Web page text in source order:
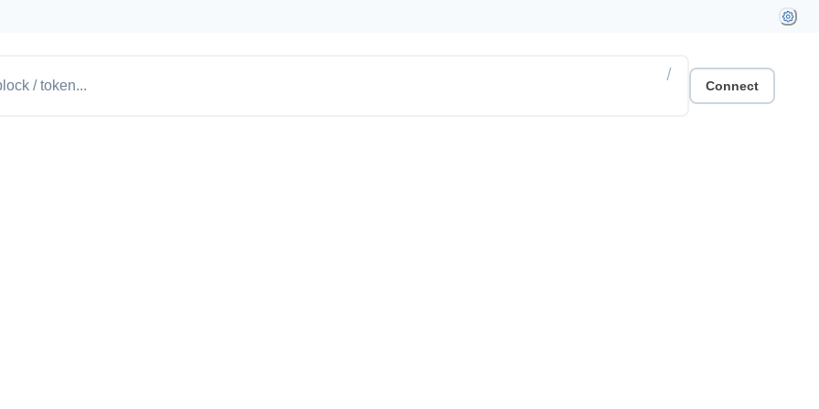
/
Connect